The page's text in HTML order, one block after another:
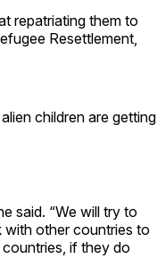
repatriating them to
Resettlement,
children are getting
said. “We will try to
with other countries to
if they do